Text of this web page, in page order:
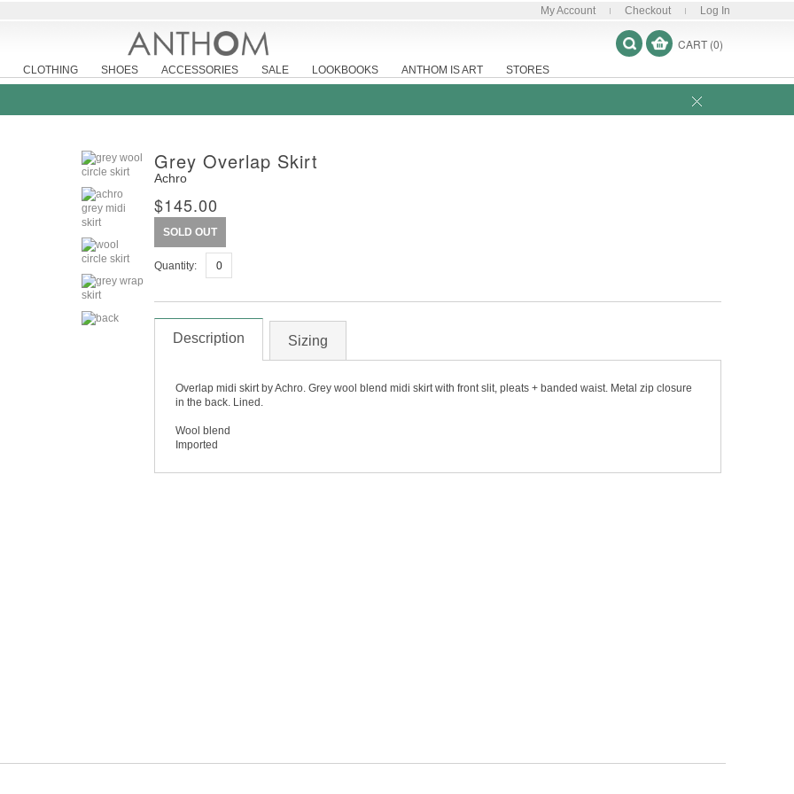
My Account Checkout Log In
CLOTHING SHOES ACCESSORIES SALE LOOKBOOKS ANTHOM IS ART STORES
CART (0)
Grey Overlap Skirt
Achro
$145.00
SOLD OUT
Quantity:
Description Sizing
Overlap midi skirt by Achro. Grey wool blend midi skirt with front slit, pleats + banded waist. Metal zip closure
in the back. Lined.
Wool blend
Imported